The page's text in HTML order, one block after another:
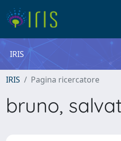
IRIS
IRIS Pagina ricercatore
bruno,